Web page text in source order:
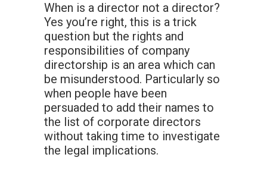
When is a director not a director?
Yes you’re right, this is a trick
question but the rights and
responsibilities of company
directorship is an area which can
be misunderstood. Particularly so
when people have been
persuaded to add their names to
the list of corporate directors
without taking time to investigate
the legal implications.